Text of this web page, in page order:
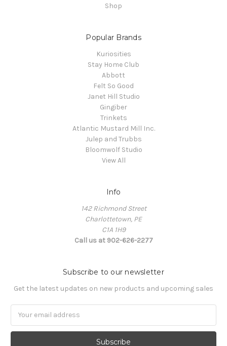
Shop
Popular Brands
Kuriosities
Stay Home Club
Abbott
Felt So Good
Janet Hill Studio
Gingiber
Trinkets
Atlantic Mustard Mill Inc.
Julep and Trubbs
Bloomwolf Studio
View All
Info
142 Richmond Street
Charlottetown, PE
C1A 1H9
Call us at 902-626-2277
Subscribe to our newsletter
Get the latest updates on new products and upcoming sales